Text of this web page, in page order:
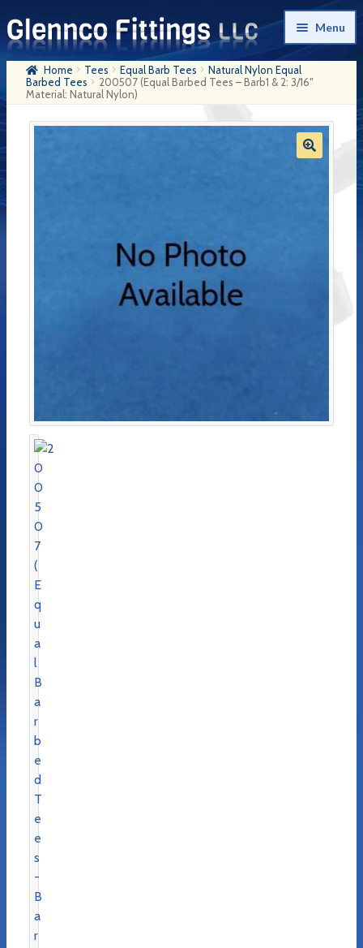
Skip
to
navigation
Skip
to
content
Menu
HomeHome Tees Equal Barb Tees
Natural Nylon Equal
Barbed Tees
200507 (Equal Barbed Tees – Barb1 & 2: 3/16″
Material: Natural Nylon)